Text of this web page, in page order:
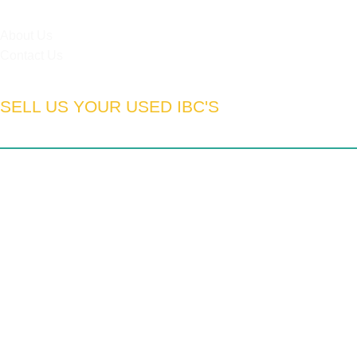
SELL US YOUR USED IBC'S